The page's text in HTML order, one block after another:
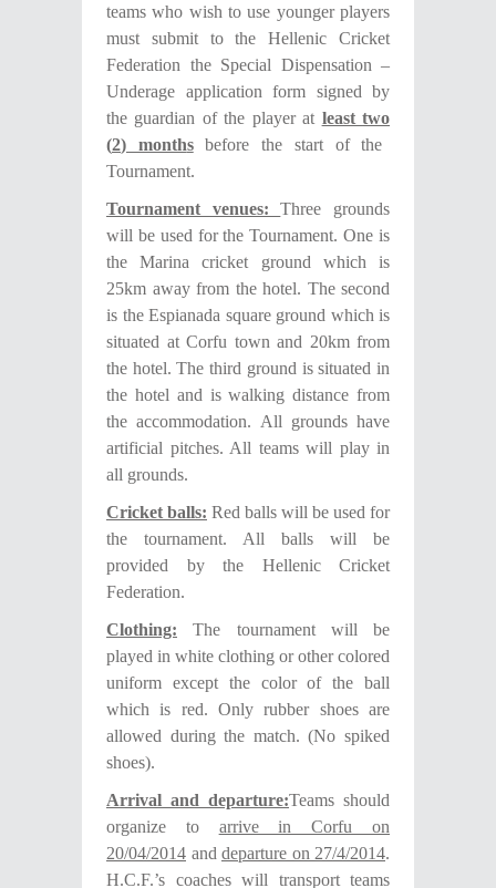
teams who wish to use younger players
must submit to the Hellenic Cricket
Federation the Special Dispensation –
Underage application form signed by
the guardian of the player at leasttwo
(2) monthsbefore the start of the
Tournament.
Tournament venues:Three grounds
will be used for the Tournament. One is
the Marina cricket ground which is
25km away from the hotel. The second
is the Espianada square ground which is
situated at Corfu town and 20km from
the hotel. The third ground is situated in
the hotel and is walking distance from
the accommodation. All grounds have
artificial pitches. All teams will play in
all grounds.
Cricket balls: Red balls will be used for
the tournament. All balls will be
provided by the Hellenic Cricket
Federation.
Clothing:
The tournament will be
played in white clothing or other colored
uniform except the color of the ball
which is red. Only rubber shoes are
allowed during the match. (No spiked
shoes).
Arrival and departure:Teams should
organize to arrive in Corfu on
20/04/2014 and departure on 27/4/2014.
H.C.F.’s coaches will transport teams